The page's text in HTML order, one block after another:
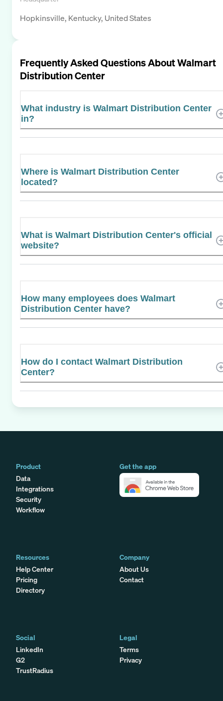
Hopkinsville, Kentucky, United States
Frequently Asked Questions AboutWalmart
Distribution Center
What industry is Walmart Distribution Center
in?
Where is Walmart Distribution Center
located?
What is Walmart Distribution Center's official
website?
How many employees does Walmart
Distribution Center have?
How do I contact Walmart Distribution
Center?
Product
Data
Integrations
Security
Workflow
Get the app
Resources
Help Center
Pricing
Directory
Company
About Us
Contact
Social
LinkedIn
G2
TrustRadius
Legal
Terms
Privacy